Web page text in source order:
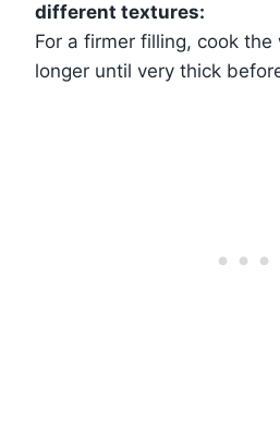
different textures:
For a firmer filling, cook
longer until very thick